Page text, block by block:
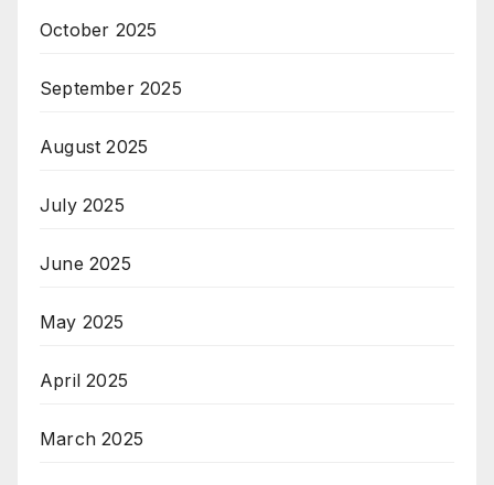
October 2025
September 2025
August 2025
July 2025
June 2025
May 2025
April 2025
March 2025